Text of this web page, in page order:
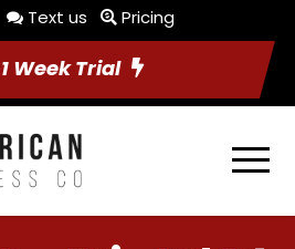
Text us Pricing
Week Trial